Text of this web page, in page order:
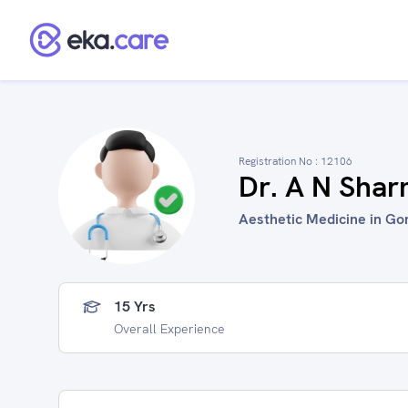
Registration No : 12106
Dr. A N
Aesthetic Medicine in
15 Yrs
Overall Experience